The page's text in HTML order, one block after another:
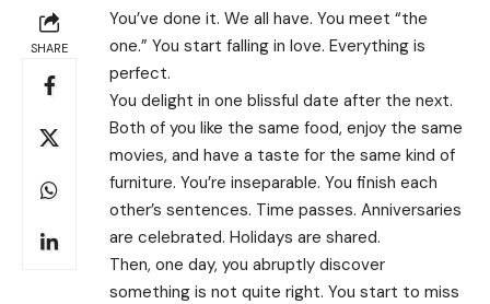
SHARE
You’ve done it. We all have. You meet “the
one.” You start falling in love. Everything is
perfect.
You delight in one blissful date after the next.
Both of you like the same food, enjoy the same
movies, and have a taste for the same kind of
furniture. You’re inseparable. You finish each
other’s sentences. Time passes. Anniversaries
are celebrated. Holidays are shared.
Then, one day, you abruptly discover
something is not quite right. You start to miss